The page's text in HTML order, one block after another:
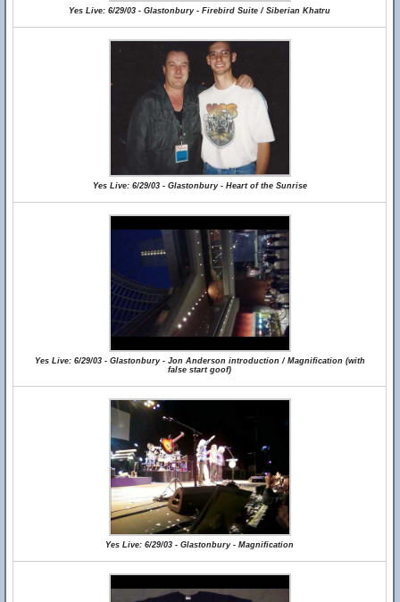
Yes Live: 6/29/03 - Glastonbury - Firebird Suite / Siberian Khatru
Yes Live: 6/29/03 - Glastonbury - Heart of the Sunrise
Yes Live: 6/29/03 - Glastonbury - Jon Anderson introduction / Magnification (with
false start goof)
Yes Live: 6/29/03 - Glastonbury - Magnification